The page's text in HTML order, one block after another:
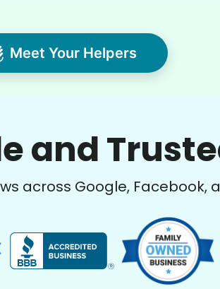
and
across Google, Facebook,
Meet Your Helpers